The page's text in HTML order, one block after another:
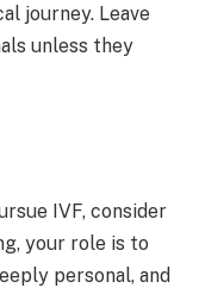
journey. Leave
unless they
IVF, consider
your role is to
personal, and